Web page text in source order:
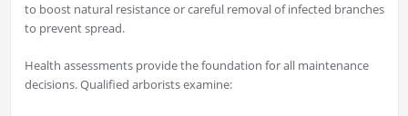
to boost natural resistance or careful removal of infected branches
to prevent spread.
Health assessments provide the foundation for all maintenance
decisions. Qualified arborists examine: